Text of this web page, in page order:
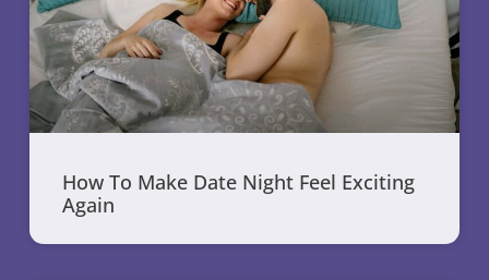
How To Make Date Night Feel Exciting
Again